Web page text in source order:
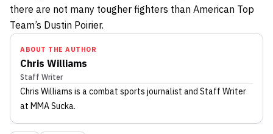
there are not many tougher fighters than American Top
Team’s Dustin Poirier.
ABOUT THE AUTHOR
Chris Williams
Staff Writer
Chris Williams is a combat sports journalist and Staff Writer
at MMA Sucka.